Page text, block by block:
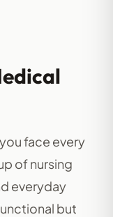
face every
of nursing
everyday
but